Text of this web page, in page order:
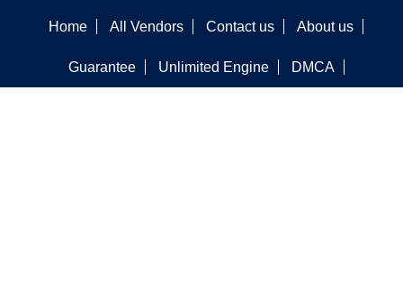
Home All Vendors Contact us About us
Guarantee Unlimited Engine DMCA